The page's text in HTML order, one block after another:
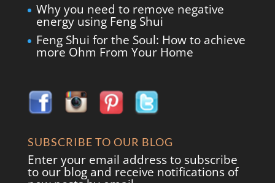
Why you need to remove negative
energy using Feng Shui
Feng Shui for the Soul: How to achieve
more Ohm From Your Home
SUBSCRIBE TO OUR BLOG
Enter your email address to subscribe
to our blog and receive notifications of